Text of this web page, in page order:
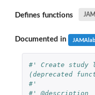
Defines functions
Documented in
#' Create study
(deprecated
#'
#' @description